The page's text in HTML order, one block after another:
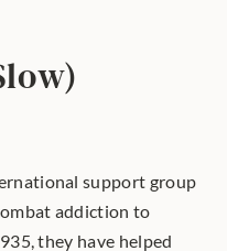
support group
addiction to
they have helped